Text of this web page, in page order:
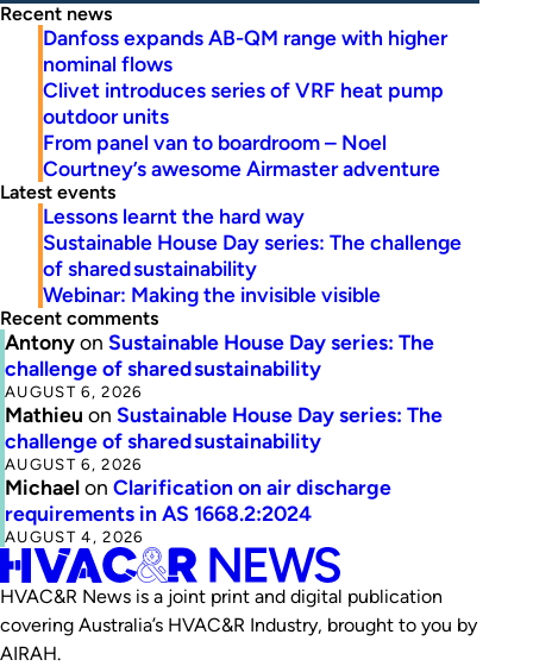
Recent news
Danfoss expands AB-QM range with higher
nominal flows
Clivet introduces series of VRF heat pump
outdoor units
From panel van to boardroom – Noel
Courtney’s awesome Airmaster adventure
Latest events
Lessons learnt the hard way
Sustainable House Day series: The challenge
of shared sustainability
Webinar: Making the invisible visible
Recent comments
Antonyon Sustainable House Day series: The
challenge of shared sustainability
AUGUST 6, 2026
Mathieu on Sustainable House Day series: The
challenge of shared sustainability
AUGUST 6, 2026
Michaelon Clarification on air discharge
requirements in AS 1668.2:2024
AUGUST 4, 2026
HVAC&R News is a joint print and digital publication
covering Australia’s HVAC&R Industry, brought to you by
AIRAH.